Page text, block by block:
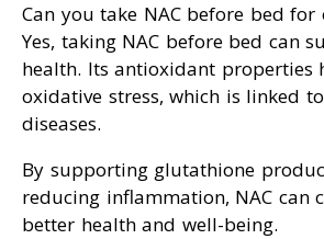
Can you take NAC before bed for
Yes, taking NAC before bed can
health. Its antioxidant properties
oxidative stress, which is linked
diseases.
By supporting glutathione
reducing inflammation, NAC can
better health and well-being.